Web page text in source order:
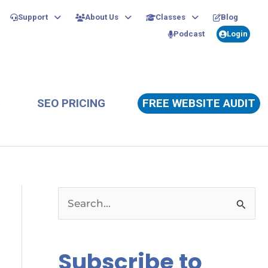
Support About Us Classes
Blog
Podcast
Login
SEO PRICING FREE WEBSITE AUDIT